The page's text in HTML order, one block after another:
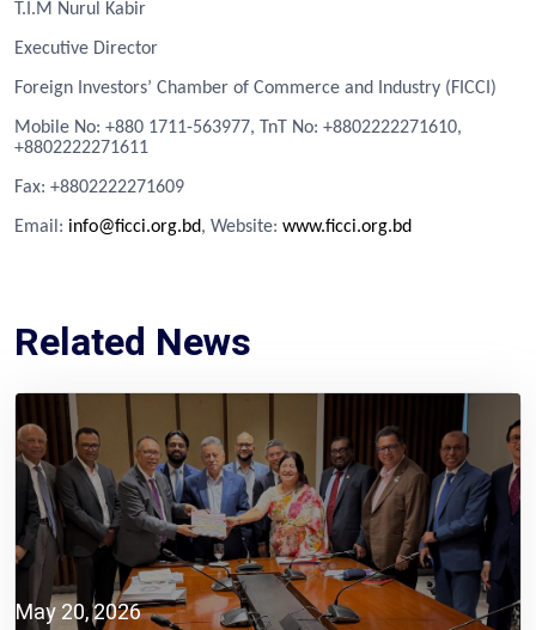
T.I.M Nurul Kabir
Executive Director
Foreign Investors’ Chamber of Commerce and Industry (FICCI)
Mobile No: +880 1711-563977, TnT No: +8802222271610,
+8802222271611
Fax: +8802222271609
Email: info@ficci.org.bd, Website: www.ficci.org.bd
Related News
May 20, 2026